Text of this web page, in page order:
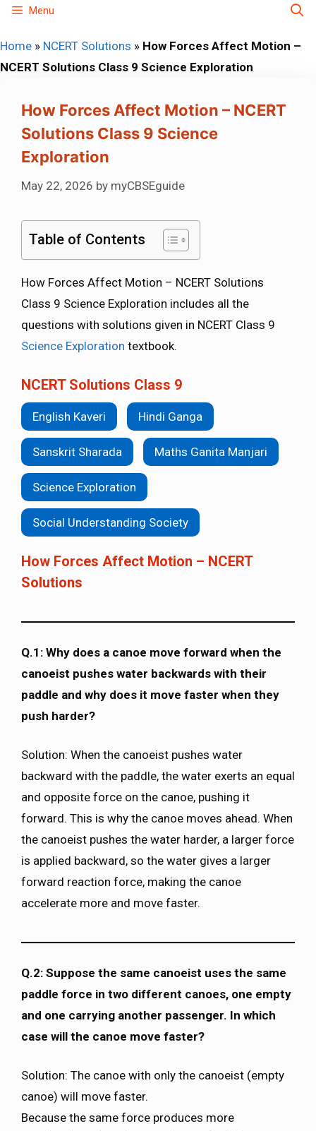
Skip
content
Menu
Home » NCERT Solutions » How Forces Affect Motion –
NCERT Solutions Class 9 Science Exploration
How Forces Affect Motion – NCERT
Solutions Class 9 Science
Exploration
May 22, 2026 by myCBSEguide
Table of Contents
How Forces Affect Motion – NCERT Solutions
Class 9 Science Exploration includes all the
questions with solutions given in NCERT Class 9
Science Exploration textbook.
NCERT Solutions Class 9
English Kaveri Hindi Ganga
Sanskrit Sharada Maths Ganita Manjari
Science Exploration
Social Understanding Society
How Forces Affect Motion – NCERT
Solutions
Q.1: Why does a canoe move forward when the
canoeist pushes water backwards with their
paddle and why does it move faster when they
push harder?
Solution: When the canoeist pushes water
backward with the paddle, the water exerts an equal
and opposite force on the canoe, pushing it
forward. This is why the canoe moves ahead. When
the canoeist pushes the water harder, a larger force
is applied backward, so the water gives a larger
forward reaction force, making the canoe
accelerate more and move faster.
Q.2: Suppose the same canoeist uses the same
paddle force in two different canoes, one empty
and one carrying another passenger. In which
case will the canoe move faster?
Solution: The canoe with only the canoeist (empty
canoe) will move faster.
Because the same force produces more